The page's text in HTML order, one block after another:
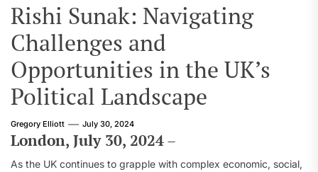
Rishi Sunak: Navigating
Challenges and
Opportunities in the UK’s
Political Landscape
Gregory Elliott July 30, 2024
London, July 30, 2024–
As the UK continues to grapple with complex economic, social,